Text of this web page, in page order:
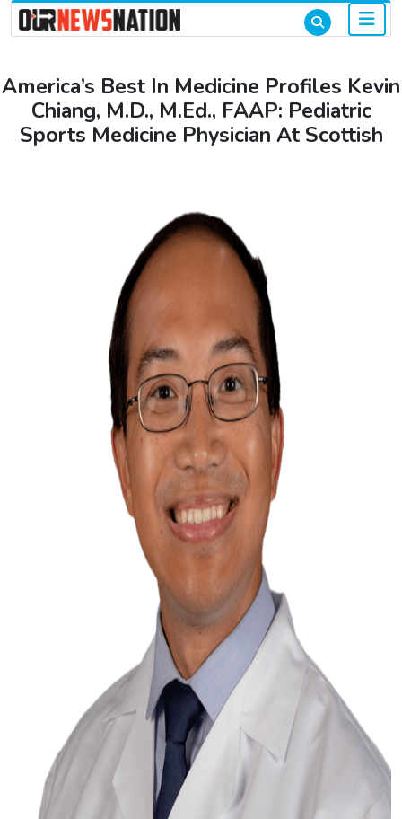
America’s Best In Medicine Profiles Kevin
Chiang, M.D., M.Ed., FAAP: Pediatric
Sports Medicine Physician At Scottish